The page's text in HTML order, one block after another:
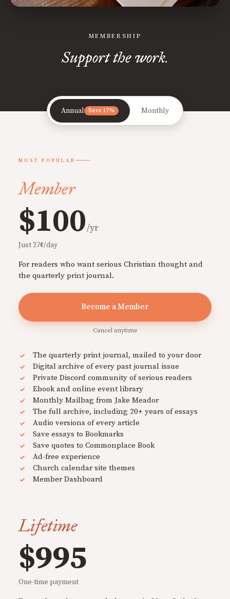
MEMBERSHIP
Support the work.
Annual Save 17% Monthly
MOST POPULAR
Member
$100/yr
Just 27¢/day
For readers who want serious Christian thought and
the quarterly print journal.
Become a Member
Cancel anytime
The quarterly print journal, mailed to your door
Digital archive of every past journal issue
Private Discord community of serious readers
Ebook and online event library
Monthly Mailbag from Jake Meador
The full archive, including 20+ years of essays
Audio versions of every article
Save essays to Bookmarks
Save quotes to Commonplace Book
Ad-free experience
Church calendar site themes
Member Dashboard
Lifetime
$995
One-time payment